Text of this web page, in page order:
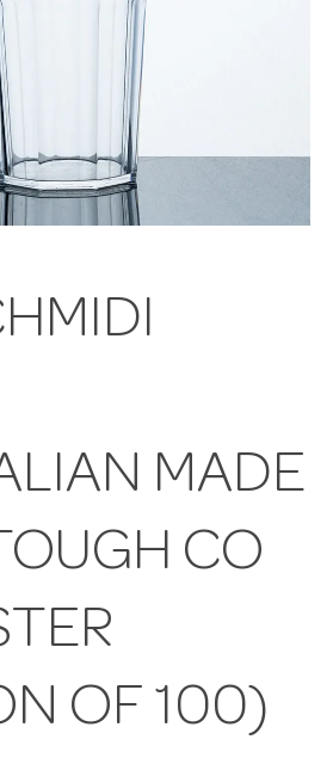
MADE
CO
OF 100)